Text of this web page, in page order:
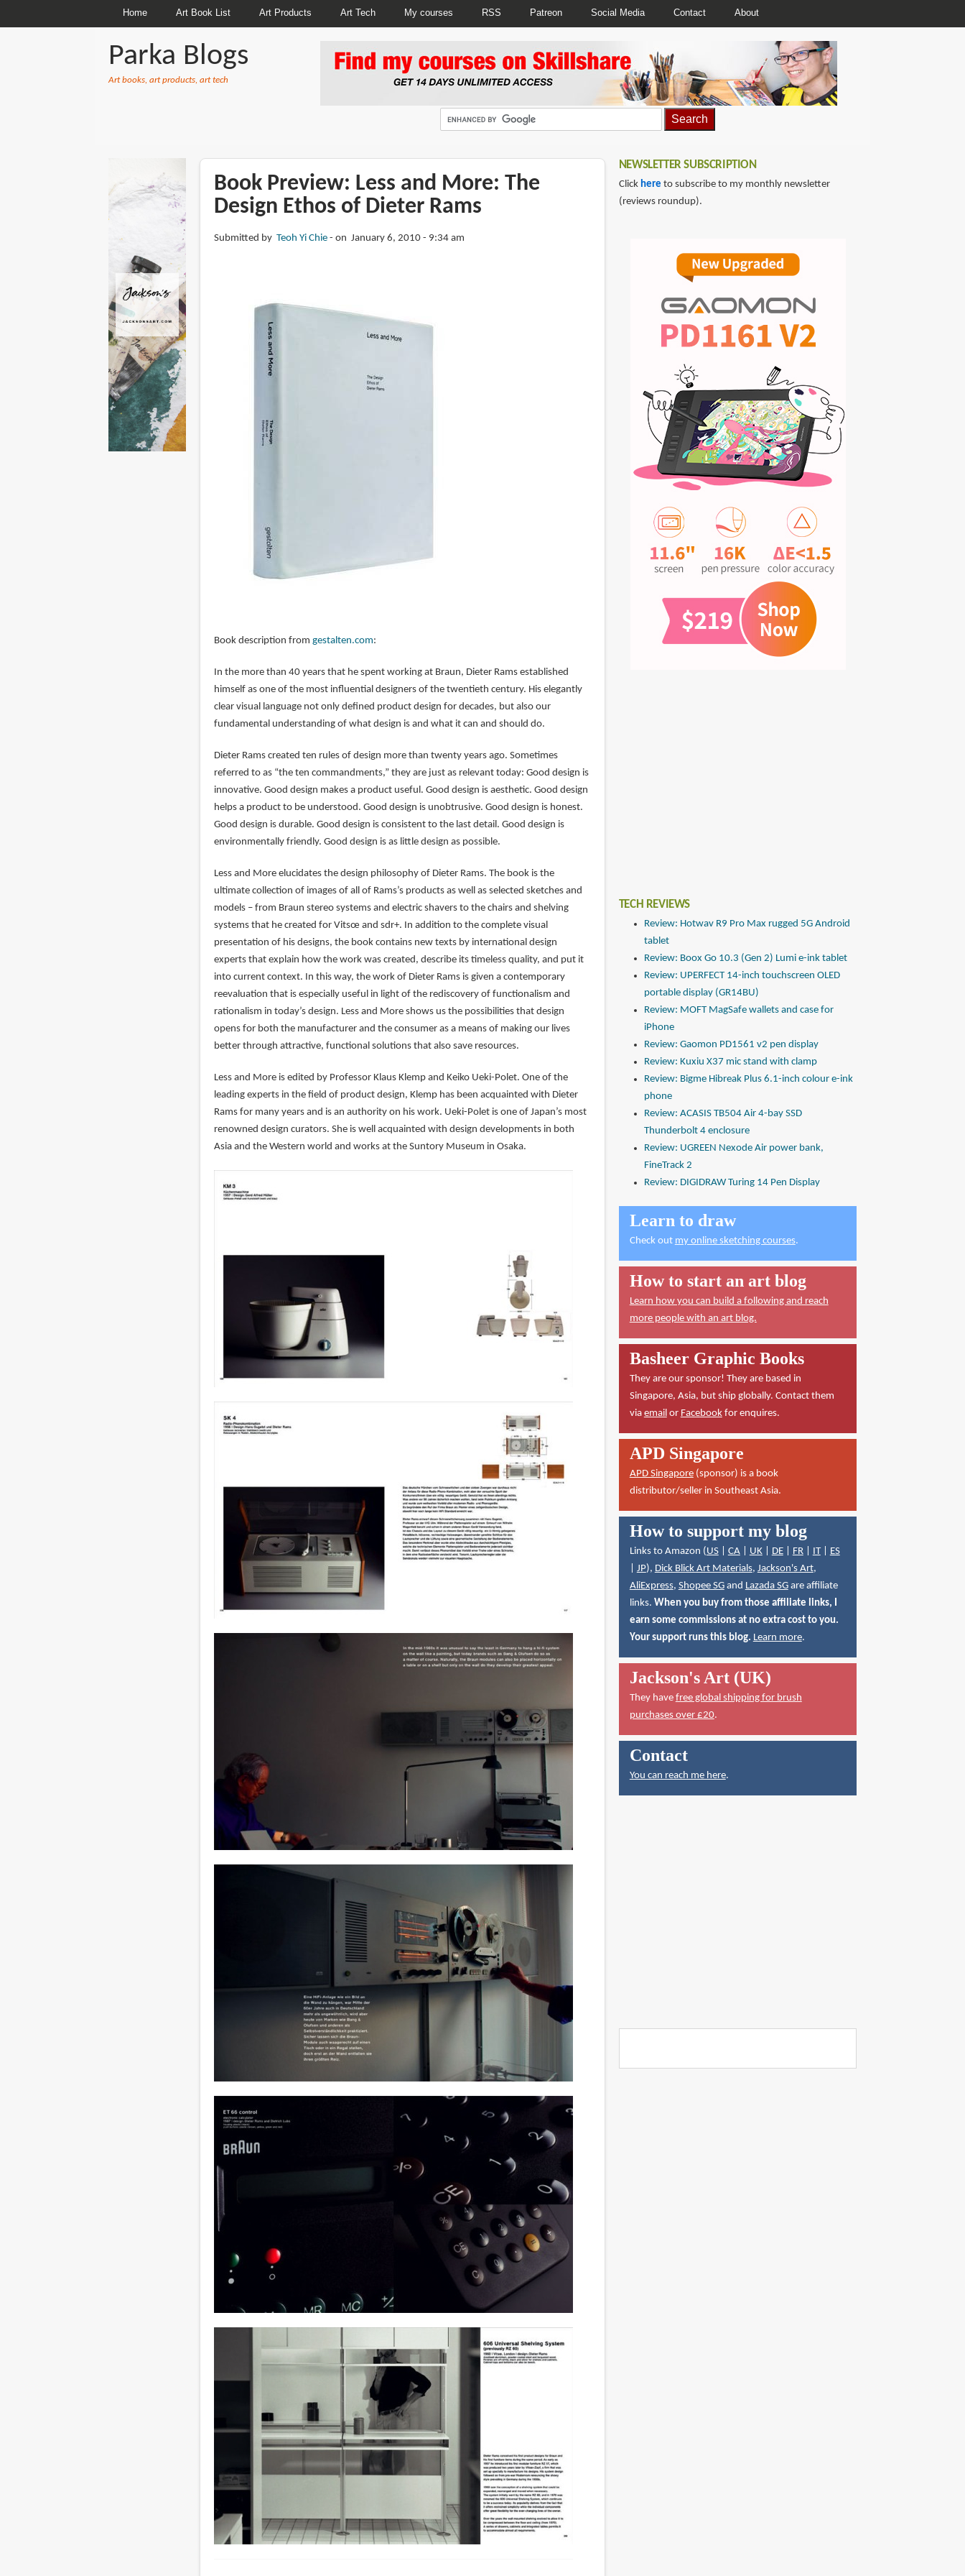
Home Art Book List Art Products Art Tech My courses RSS Patreon Social Media Contact About
Parka Blogs
Art books, art products, art tech
Book Preview: Less and More: The
Design Ethos of Dieter Rams
Submitted by Teoh Yi Chie on January 6, 2010 - 9:34 am
Book description from gestalten.com:
In the more than 40 years that he spent working at Braun, Dieter Rams established
himself as one of the most influential designers of the twentieth century. His elegantly
clear visual language not only defined product design for decades, but also our
fundamental understanding of what design is and what it can and should do.
Dieter Rams created ten rules of design more than twenty years ago. Sometimes
referred to as “the ten commandments,” they are just as relevant today: Good design is
innovative. Good design makes a product useful. Good design is aesthetic. Good design
helps a product to be understood. Good design is unobtrusive. Good design is honest.
Good design is durable. Good design is consistent to the last detail. Good design is
environmentally friendly. Good design is as little design as possible.
Less and More elucidates the design philosophy of Dieter Rams. The book is the
ultimate collection of images of all of Rams’s products as well as selected sketches and
models – from Braun stereo systems and electric shavers to the chairs and shelving
systems that he created for Vitsœ and sdr+. In addition to the complete visual
presentation of his designs, the book contains new texts by international design
experts that explain how the work was created, describe its timeless quality, and put it
into current context. In this way, the work of Dieter Rams is given a contemporary
reevaluation that is especially useful in light of the rediscovery of functionalism and
rationalism in today’s design. Less and More shows us the possibilities that design
opens for both the manufacturer and the consumer as a means of making our lives
better through attractive, functional solutions that also save resources.
Less and More is edited by Professor Klaus Klemp and Keiko Ueki-Polet. One of the
leading experts in the field of product design, Klemp has been acquainted with Dieter
Rams for many years and is an authority on his work. Ueki-Polet is one of Japan’s most
renowned design curators. She is well acquainted with design developments in both
Asia and the Western world and works at the Suntory Museum in Osaka.
NEWSLETTER SUBSCRIPTION
Click here to subscribe to my monthly newsletter
(reviews roundup).
TECH REVIEWS
Review: Hotwav R9 Pro Max rugged 5G Android
tablet
Review: Boox Go 10.3 (Gen 2) Lumi e-ink tablet
Review: UPERFECT 14-inch touchscreen OLED
portable display (GR14BU)
Review: MOFT MagSafe wallets and case for
iPhone
Review: Gaomon PD1561 v2 pen display
Review: Kuxiu X37 mic stand with clamp
Review: Bigme Hibreak Plus 6.1-inch colour e-ink
phone
Review: ACASIS TB504 Air 4-bay SSD
Thunderbolt 4 enclosure
Review: UGREEN Nexode Air power bank,
FineTrack 2
Review: DIGIDRAW Turing 14 Pen Display
Learn to draw
Check out my online sketching courses.
How to start an art blog
Learn how you can build a following and reach
more people with an art blog.
Basheer Graphic Books
They are our sponsor! They are based in
Singapore, Asia, but ship globally. Contact them
via emailor Facebookfor enquires.
APD Singapore
APD Singapore(sponsor) is a book
distributor/seller in Southeast Asia.
How to support my blog
Links to Amazon (US| CA| UK| DE| FR| IT| ES
JP), Dick Blick Art Materials, Jackson's Art,
AliExpress, Shopee SGand Lazada SGare affiliate
links. When you buy from those affiliate links, I
earn some commissions at no extra cost to you.
Your support runs this blog. Learn more.
Jackson's Art (UK)
They have free global shipping for brush
purchases over £20.
Contact
You can reach me here.